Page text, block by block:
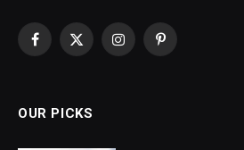
Facebook
X
InstagramPinterest
OUR PICKS